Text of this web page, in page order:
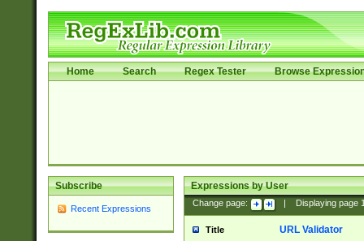
Home Search Regex Tester Browse
Subscribe
Recent Expressions
Expressions by User
Change page: Displaying page
Title URL Validator